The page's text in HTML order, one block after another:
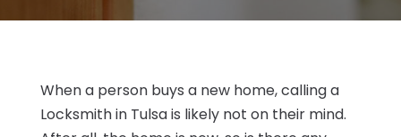
When a person buys a new home, calling a
Locksmith in Tulsa is likely not on their mind.